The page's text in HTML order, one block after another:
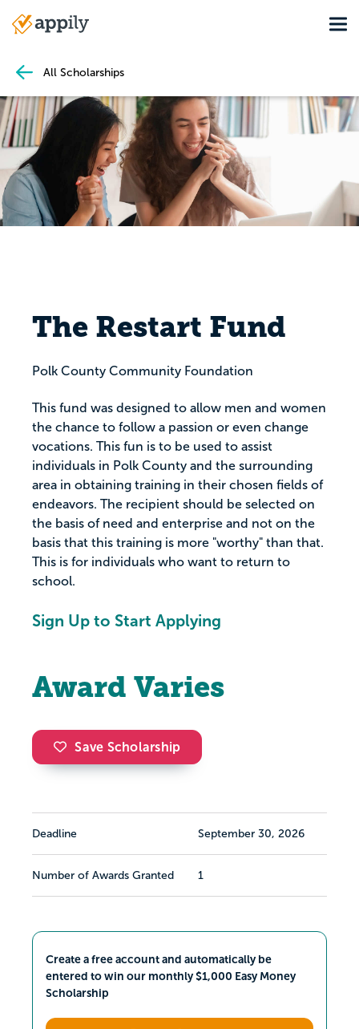
Main
All Scholarships
The Restart Fund
Polk County Community Foundation
This fund was designed to allow men and women
the chance to follow a passion or even change
vocations. This fun is to be used to assist
individuals in Polk County and the surrounding
area in obtaining training in their chosen fields of
endeavors. The recipient should be selected on
the basis of need and enterprise and not on the
basis that this training is more "worthy" than that.
This is for individuals who want to return to
school.
Sign Up to Start Applying
Award Varies
Save Scholarship
Deadline September 30, 2026
Number of Awards Granted 1
Create a free account and automatically be
entered to win our monthly $1,000 Easy Money
Scholarship